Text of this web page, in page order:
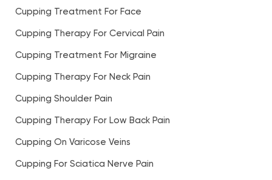
Cupping Treatment For Face
Cupping Therapy For Cervical Pain
Cupping Treatment For Migraine
Cupping Therapy For Neck Pain
Cupping Shoulder Pain
Cupping Therapy For Low Back Pain
Cupping On Varicose Veins
Cupping For Sciatica Nerve Pain